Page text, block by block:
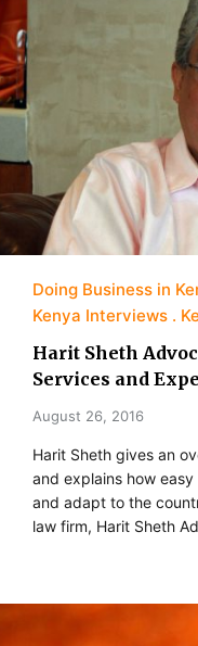
Doing Business in
Kenya Interviews
Harit Sheth
Services and
August 26, 2016
Harit Sheth gives an
and explains how
and adapt to the
law firm, Harit Sheth